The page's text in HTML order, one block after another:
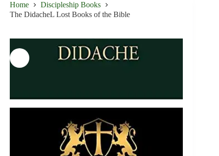
Home
Discipleship Books
The DidacheL Lost Books of the Bible